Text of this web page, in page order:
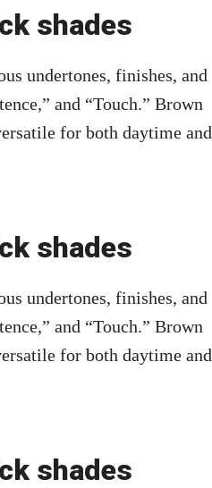
shades
undertones, finishes, and
and “Touch.” Brown
for both daytime and
shades
undertones, finishes, and
and “Touch.” Brown
for both daytime and
shades